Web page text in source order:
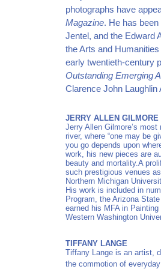
photographs have
Magazine. He has been
Jentel, and the Edward
the Arts and
early twentieth-century
Outstanding Emerging
Clarence John Laughlin
JERRY ALLEN GILMORE
Jerry Allen Gilmore’s
river, where “one may be
you go depends upon
work, his new pieces are
beauty and mortality.A
such prestigious venues
Northern Michigan
His work is included in
Program, the Arizona
earned his MFA in
Western Washington
TIFFANY LANGE
Tiffany Lange is an artist,
the commotion of